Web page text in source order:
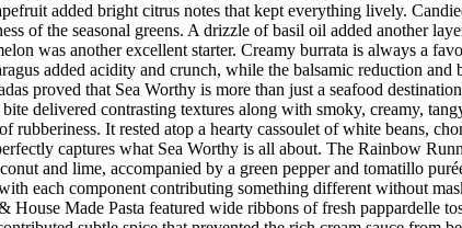
added bright citrus notes that kept everything lively.
of the seasonal greens. A drizzle of basil oil added another
was another excellent starter. Creamy burrata is always a
added acidity and crunch, while the balsamic reduction
proved that Sea Worthy is more than just a seafood
delivered contrasting textures along with smoky, creamy,
rubberiness. It rested atop a hearty cassoulet of white beans,
captures what Sea Worthy is all about. The Rainbow
and lime, accompanied by a green pepper and tomatillo
each component contributing something different without
House Made Pasta featured wide ribbons of fresh pappardelle